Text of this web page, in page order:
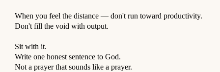
When you feel the distance — don't run toward productivity.
Don't fill the void with output.
Sit with it.
Write one honest sentence to God.
Not a prayer that sounds like a prayer.